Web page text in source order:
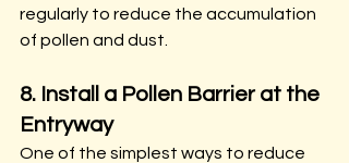
regularly to reduce the accumulation
of pollen and dust.
8. Install a Pollen Barrier at the
Entryway
One of the simplest ways to reduce